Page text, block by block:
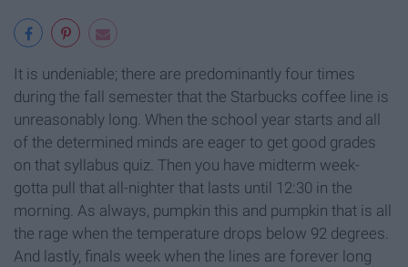
It is undeniable; there are predominantly four times
during the fall semester that the Starbucks coffee line is
unreasonably long. When the school year starts and all
of the determined minds are eager to get good grades
on that syllabus quiz. Then you have midterm week-
gotta pull that all-nighter that lasts until 12:30 in the
morning. As always, pumpkin this and pumpkin that is all
the rage when the temperature drops below 92 degrees.
And lastly, finals week when the lines are forever long